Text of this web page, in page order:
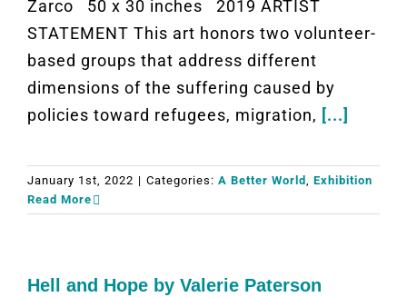
Zarco 50 x 30 inches 2019 ARTIST
STATEMENT This art honors two volunteer-
based groups that address different
dimensions of the suffering caused by
policies toward refugees, migration, [...]
January 1st, 2022 | Categories: A Better World , Exhibition
Read More
Hell and Hope by Valerie Paterson